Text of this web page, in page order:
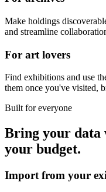
Make holdings
and streamline
For art lovers
Find exhibitions and use
them once you've visited,
Built for everyone
Bring your data
your budget.
Import from your